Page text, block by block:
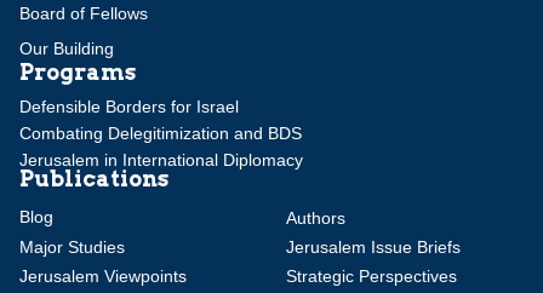
Board of Fellows
Our Building
Programs
Defensible Borders for Israel
Combating Delegitimization and BDS
Jerusalem in International Diplomacy
Publications
Blog
Authors
Major Studies
Jerusalem Issue Briefs
Jerusalem Viewpoints
Strategic Perspectives